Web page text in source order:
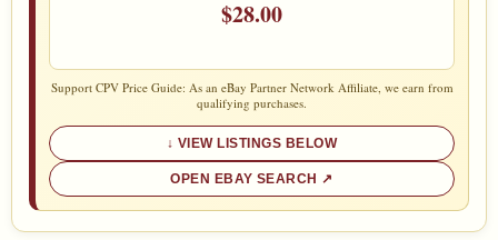
$28.00
Support CPV Price Guide: As an eBay Partner Network Affiliate, we earn from
qualifying purchases.
VIEW LISTINGS BELOW
OPEN EBAY SEARCH